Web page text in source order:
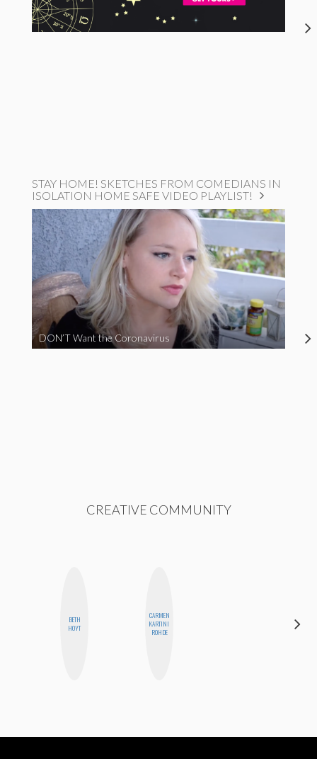
STAY HOME! SKETCHES FROM COMEDIANS IN
ISOLATION HOME SAFE VIDEO PLAYLIST!
DON’T Want the Coronavirus
CREATIVE COMMUNITY
BETH
HOYT
CARMEN
KARTINI
ROHDE